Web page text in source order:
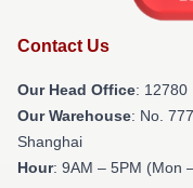
Contact Us
Our Head Office: 12780
Our Warehouse: No.
Shanghai
Hour: 9AM – 5PM (Mon